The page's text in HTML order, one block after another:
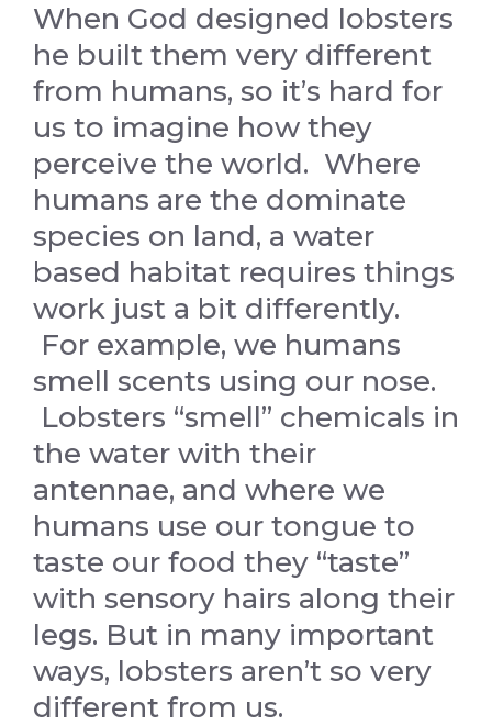
When God designed lobsters
he built them very different
from humans, so it’s hard for
us to imagine how they
perceive the world. Where
humans are the dominate
species on land, a water
based habitat requires things
work just a bit differently.
For example, we humans
smell scents using our nose.
Lobsters “smell” chemicals in
the water with their
antennae, and where we
humans use our tongue to
taste our food they “taste”
with sensory hairs along their
legs. But in many important
ways, lobsters aren’t so very
different from us.